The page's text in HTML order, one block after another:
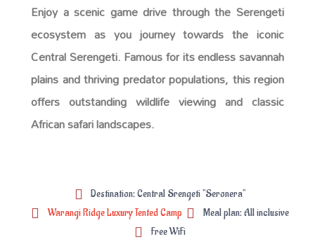
Enjoy a scenic game drive through the Serengeti
ecosystem as you journey towards the iconic
Central Serengeti. Famous for its endless savannah
plains and thriving predator populations, this region
offers outstanding wildlife viewing and classic
African safari landscapes.
Destination: Central Srengeti "Seronera"
Warangi Ridge Luxury Tented Camp
Meal plan: All inclusive
Free WiFi